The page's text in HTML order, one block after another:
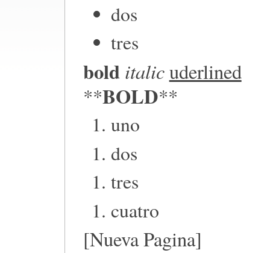
dos
tres
bold italicuderlined
**BOLD**
uno
dos
tres
cuatro
[Nueva Pagina]